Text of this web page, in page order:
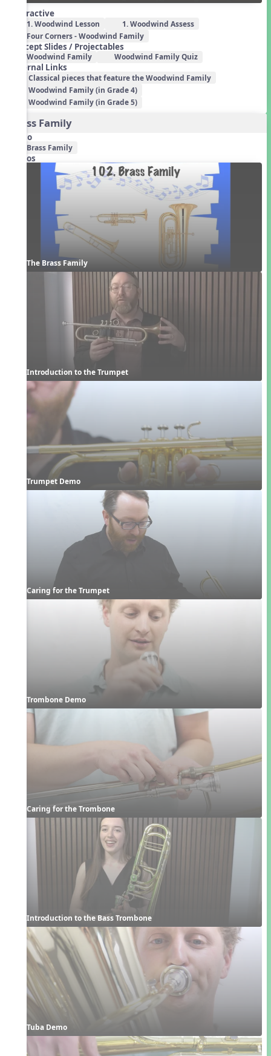
Interactive
1. Woodwind Lesson
1. Woodwind Assess
Four Corners - Woodwind Family
Concept Slides / Projectables
Woodwind Family Woodwind Family Quiz
External Links
Classical pieces that feature the Woodwind Family
Woodwind Family (in Grade 4)
Woodwind Family (in Grade 5)
Brass Family
Audio
Brass Family
Videos
The Brass Family
Introduction to the Trumpet
Trumpet Demo
Caring for the Trumpet
Trombone Demo
Caring for the Trombone
Introduction to the Bass Trombone
Tuba Demo